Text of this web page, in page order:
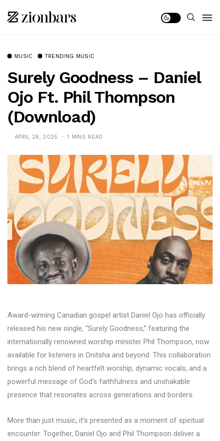
MUSIC TRENDING MUSIC
Surely Goodness – Daniel
Ojo Ft. Phil Thompson
(Download)
APRIL 28, 2025 1 MINS READ
Award-winning Canadian gospel artist Daniel Ojo has officially
released his new single, “Surely Goodness,” featuring the
internationally renowned worship minister Phil Thompson, now
available for listeners in Onitsha and beyond. This collaboration
brings a rich blend of heartfelt worship, dynamic vocals, and a
powerful message of God’s faithfulness and unshakable
presence that resonates across generations and borders.
More than just music, it’s presented as a moment of spiritual
encounter. Together, Daniel Ojo and Phil Thompson deliver a